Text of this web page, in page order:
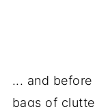
... and
bags of